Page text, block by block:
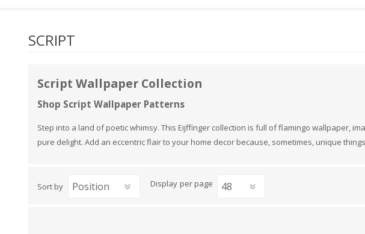
Shop Themes
Shop Colors
Peel & Stick Wallpaper
Collections
SCRIPT
Script Wallpaper Collection
Shop Script Wallpaper Patterns
Step into a land of poetic whimsy. This Eijffinger collection is full of flamingo wallpaper,
pure delight. Add an eccentric flair to your home decor because, sometimes, unique
Sort by Display per page